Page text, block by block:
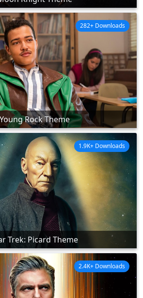
Rock Theme
282+ Downloads
Trek: Picard Theme
1.9K+ Downloads
2.4K+ Downloads